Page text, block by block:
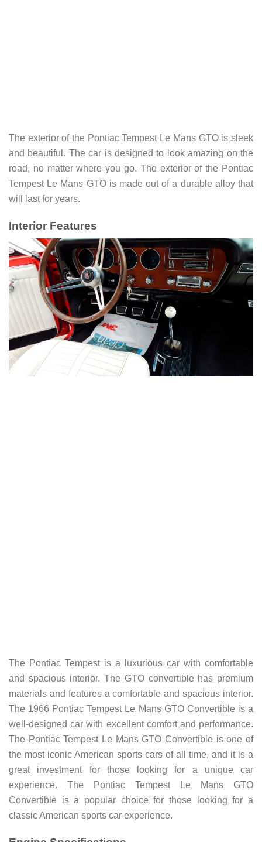
The exterior of the Pontiac Tempest Le Mans GTO is sleek
and beautiful. The car is designed to look amazing on the
road, no matter where you go. The exterior of the Pontiac
Tempest Le Mans GTO is made out of a durable alloy that
will last for years.
Interior Features
The Pontiac Tempest is a luxurious car with comfortable
and spacious interior. The GTO convertible has premium
materials and features a comfortable and spacious interior.
The 1966 Pontiac Tempest Le Mans GTO Convertible is a
well-designed car with excellent comfort and performance.
The Pontiac Tempest Le Mans GTO Convertible is one of
the most iconic American sports cars of all time, and it is a
great investment for those looking for a unique car
experience. The Pontiac Tempest Le Mans GTO
Convertible is a popular choice for those looking for a
classic American sports car experience.